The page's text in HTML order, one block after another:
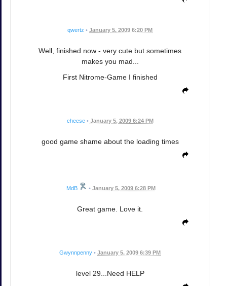
qwertz • January 5, 2009 6:20 PM
Well, finished now - very cute but sometimes
makes you mad...
First Nitrome-Game I finished
cheese • January 5, 2009 6:24 PM
good game shame about the loading times
MdB • January 5, 2009 6:28 PM
Great game. Love it.
Gwynnpenny • January 5, 2009 6:39 PM
level 29...Need HELP